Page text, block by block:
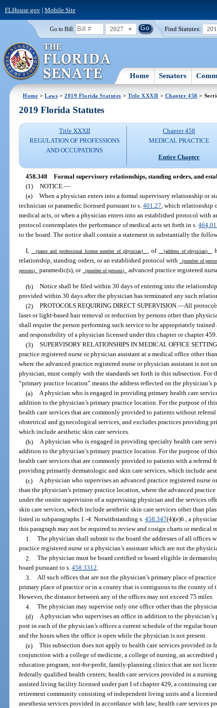
FLHouse.gov| Mobile Site
Go to Bill: 2027 Find Statutes:
Home Senators
Home >Laws >2019 Florida Statutes > Title XXXII > Chapter 458 >
2019 Florida Statutes
Title XXXII
REGULATION OF PROFESSIONS
AND OCCUPATIONS
Chapter 458
MEDICAL PRACTICE
Entire Chapter
458.348 Formal supervisory relationships, standing orders, and
(1) NOTICE. —
(a) When a physician enters into a formal supervisory relationship or
technician or paramedic licensed pursuant to s.401.27 , which relationship
medical acts, or when a physician enters into an established protocol with
protocol contemplates the performance of medical acts set forth in s.
to the board. The notice shall contain a statement in substantially the
I, (name and professional license number of physician) , of (address of physician)
relationship, standing orders, or an established protocol with
(number of
persons)
paramedic(s), or (number of persons) advanced practice registered
(b) Notice shall be filed within 30 days of entering into the
provided within 30 days after the physician has terminated any such
(2) PROTOCOLS REQUIRING DIRECT SUPERVISION.—All
laser or light-based hair removal or reduction by persons other than
shall require the person performing such service to be appropriately
and responsibility of a physician licensed under this chapter or chapter 459.
(3) SUPERVISORY RELATIONSHIPS IN MEDICAL OFFICE
practice registered nurse or physician assistant at a medical office other
where the advanced practice registered nurse or physician assistant is not
physician, must comply with the standards set forth in this subsection. For
“primary practice location” means the address reflected on the
(a) A physician who is engaged in providing primary health care
addition to the physician’s primary practice location. For the purpose of
health care services that are commonly provided to patients without
obstetrical and gynecological services, and excludes practices providing
which include aesthetic skin care services.
(b) A physician who is engaged in providing specialty health care
addition to the physician’s primary practice location. For the purpose of
health care services that are commonly provided to patients with a referral
providing primarily dermatologic and skin care services, which include
(c) A physician who supervises an advanced practice registered nurse
than the physician’s primary practice location, where the advanced
under the onsite supervision of a supervising physician and the services
skin care services, which include aesthetic skin care services other than
listed in subparagraphs 1.-4. Notwithstanding s.458.347(4)(e)6., a
this paragraph may not be required to review and cosign charts or medical
1. The physician shall submit to the board the addresses of all offices
practice registered nurse or a physician’s assistant which are not the
2. The physician must be board certified or board eligible in
board pursuant to s.458.3312.
3. All such offices that are not the physician’s primary place of
primary place of practice or in a county that is contiguous to the county of
However, the distance between any of the offices may not exceed 75 miles.
4. The physician may supervise only one office other than the
(d) A physician who supervises an office in addition to the
post in each of the physician’s offices a current schedule of the regular
and the hours when the office is open while the physician is not present.
(e) This subsection does not apply to health care services provided in
conjunction with a college of medicine, a college of nursing, an accredited
education program; not-for-profit, family-planning clinics that are not
federally qualified health centers; health care services provided in a
assisted living facility licensed under part I of chapter 429, a continuing
retirement community consisting of independent living units and a
anesthesia services provided in accordance with law; health care services